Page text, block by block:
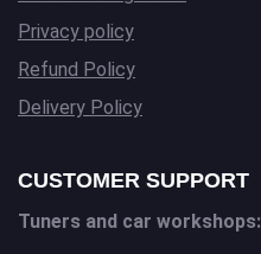
Privacy policy
Refund Policy
Delivery Policy
CUSTOMER SUPPORT
Tuners and car workshops: